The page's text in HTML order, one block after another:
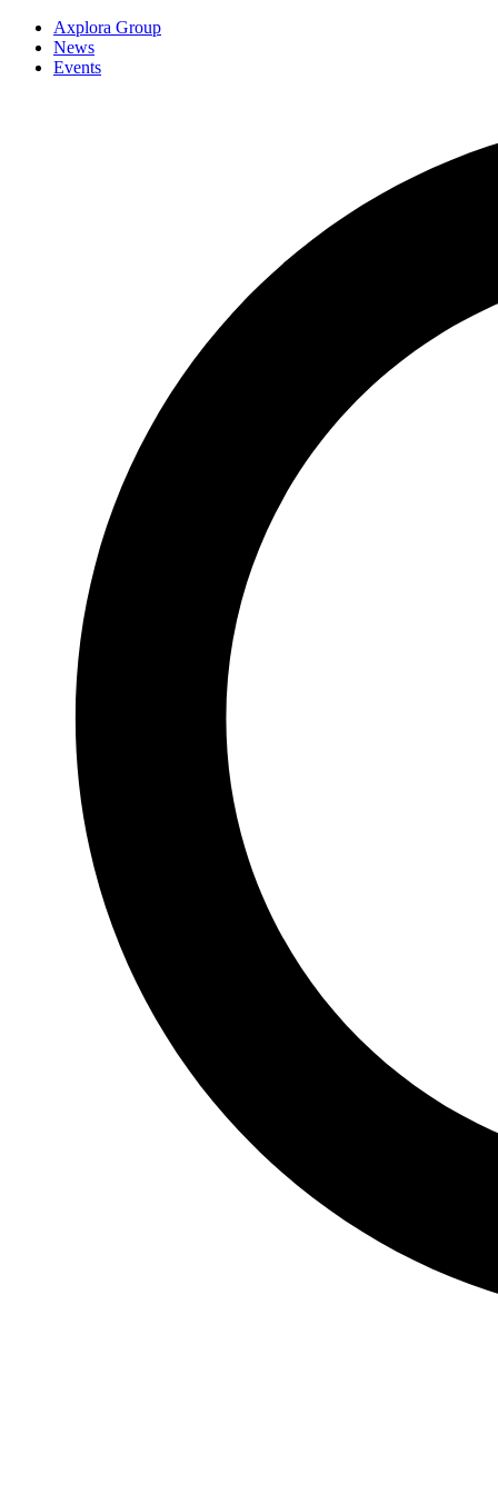
Axplora Group
News
Events